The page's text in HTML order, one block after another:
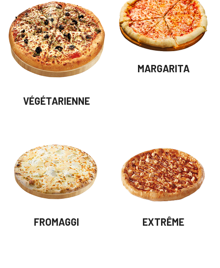
VÉGÉTARIENNE
MARGARITA
FROMAGGI EXTRÊME